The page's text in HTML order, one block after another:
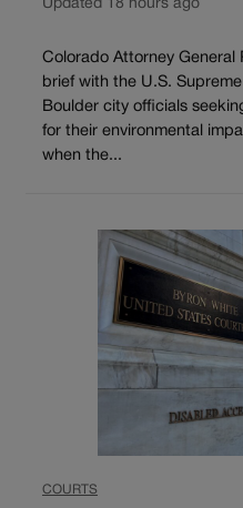
Updated 18 hours ago
Colorado Attorney General
brief with the U.S.
Boulder city officials
for their environmental
when the...
COURTS